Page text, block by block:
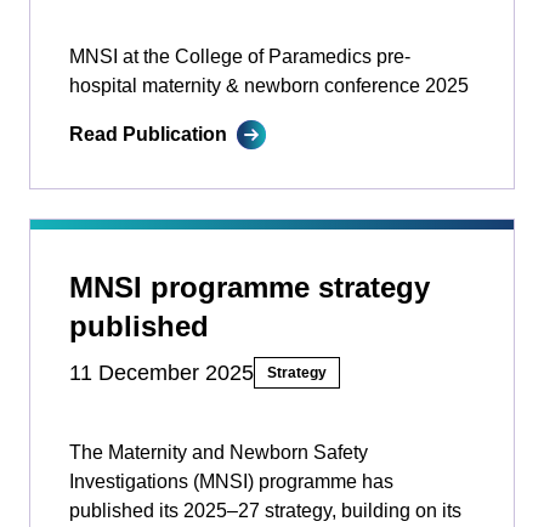
MNSI at the College of Paramedics pre-
hospital maternity & newborn conference 2025
Read Publication
MNSI programme strategy
published
11 December 2025 Strategy
The Maternity and Newborn Safety
Investigations (MNSI) programme has
published its 2025–27 strategy, building on its